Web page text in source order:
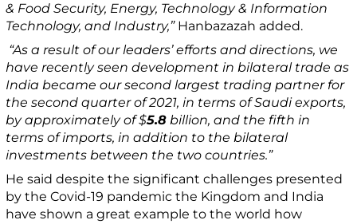
& Food Security, Energy, Technology & Information
Technology, and Industry,”Hanbazazah added.
“As a result of our leaders’ efforts and directions, we
have recently seen development in bilateral trade as
India became our second largest trading partner for
the second quarter of 2021, in terms of Saudi exports,
by approximately of $5.8 billion, and the fifth in
terms of imports, in addition to the bilateral
investments between the two countries.”
He said despite the significant challenges presented
by the Covid-19 pandemic the Kingdom and India
have shown a great example to the world how